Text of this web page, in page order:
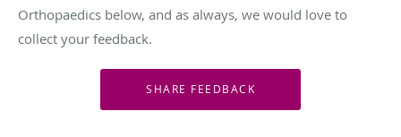
Orthopaedics below, and as always, we would love to
collect your feedback.